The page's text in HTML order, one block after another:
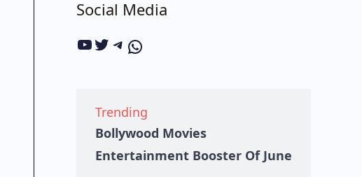
Social Media
Trending
Bollywood Movies
Entertainment Booster Of June